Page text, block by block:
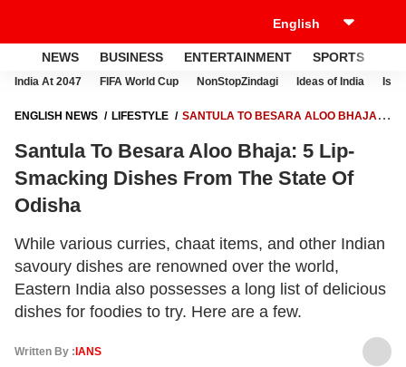
NEWS BUSINESS ENTERTAINMENT SPORTS
India At 2047 FIFA World Cup NonStopZindagi Ideas of India
ENGLISH NEWS LIFESTYLE
SANTULA TO BESARA ALOO BHAJA: 5
Santula To Besara Aloo Bhaja: 5 Lip-
Smacking Dishes From The State Of
Odisha
While various curries, chaat items, and other Indian
savoury dishes are renowned over the world,
Eastern India also possesses a long list of delicious
dishes for foodies to try. Here are a few.
Written By : IANS